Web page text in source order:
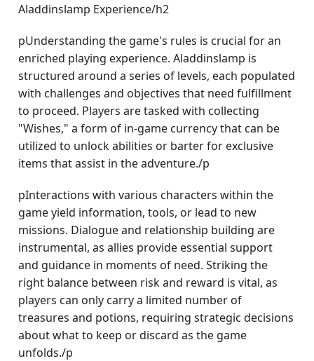
Aladdinslamp Experience/h2
pUnderstanding the game's rules is crucial for an
enriched playing experience. Aladdinslamp is
structured around a series of levels, each populated
with challenges and objectives that need fulfillment
to proceed. Players are tasked with collecting
"Wishes," a form of in-game currency that can be
utilized to unlock abilities or barter for exclusive
items that assist in the adventure./p
pInteractions with various characters within the
game yield information, tools, or lead to new
missions. Dialogue and relationship building are
instrumental, as allies provide essential support
and guidance in moments of need. Striking the
right balance between risk and reward is vital, as
players can only carry a limited number of
treasures and potions, requiring strategic decisions
about what to keep or discard as the game
unfolds./p